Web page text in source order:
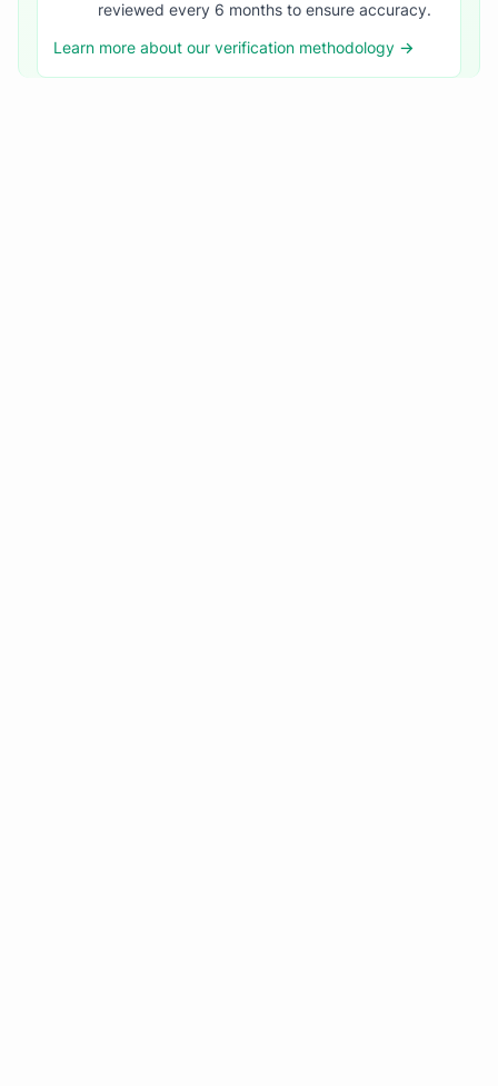
reviewed every 6 months to ensure accuracy.
Learn more about our verification methodology →